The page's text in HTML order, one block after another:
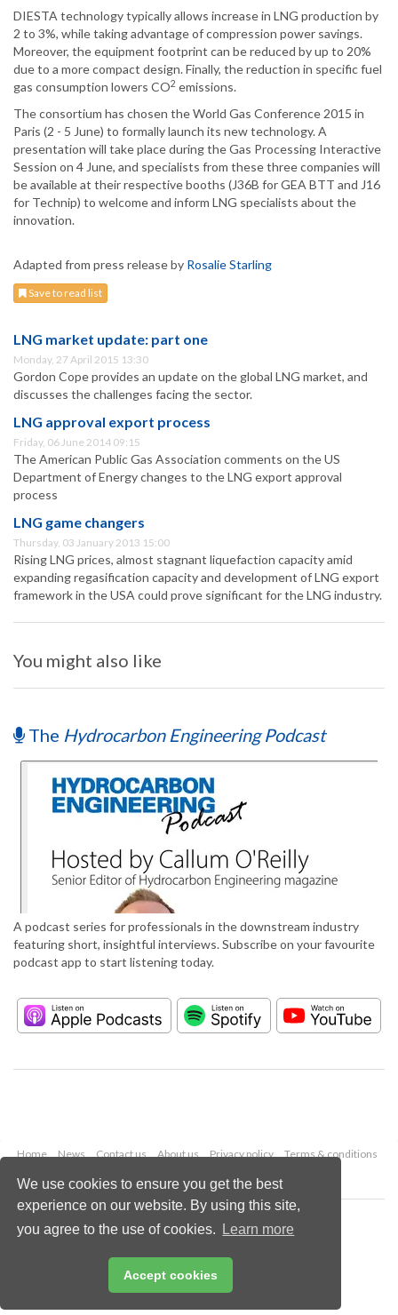
We use cookies to ensure you get the best
experience on our website. By using this site,
you agree to the use of cookies.
Learn more
Accept cookies
DIESTA technology typically allows increase in LNG production by
2 to 3%, while taking advantage of compression power savings.
Moreover, the equipment footprint can be reduced by up to 20%
due to a more compact design. Finally, the reduction in specific fuel
gas consumption lowers CO2 emissions.
The consortium has chosen the World Gas Conference 2015 in
Paris (2 - 5 June) to formally launch its new technology. A
presentation will take place during the Gas Processing Interactive
Session on 4 June, and specialists from these three companies will
be available at their respective booths (J36B for GEA BTT and J16
for Technip) to welcome and inform LNG specialists about the
innovation.
Adapted from press release by Rosalie Starling
Save to read list
LNG market update: part one
Monday, 27 April 2015 13:30
Gordon Cope provides an update on the global LNG market, and
discusses the challenges facing the sector.
LNG approval export process
Friday, 06 June 2014 09:15
The American Public Gas Association comments on the US
Department of Energy changes to the LNG export approval
process
LNG game changers
Thursday, 03 January 2013 15:00
Rising LNG prices, almost stagnant liquefaction capacity amid
expanding regasification capacity and development of LNG export
framework in the USA could prove significant for the LNG industry.
You might also like
The Hydrocarbon Engineering Podcast
A podcast series for professionals in the downstream industry
featuring short, insightful interviews. Subscribe on your favourite
podcast app to start listening today.
Home News Contact us About us Privacy policy
Terms & conditions
Copyright © 2026 Palladian Publications Ltd.
All rights reserved
Email:
enquiries@hydrocarbonengineering.com